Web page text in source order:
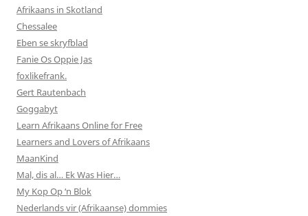
Afrikaans in Skotland
Chessalee
Eben se skryfblad
Fanie Os Oppie Jas
foxlikefrank.
Gert Rautenbach
Goggabyt
Learn Afrikaans Online for Free
Learners and Lovers of Afrikaans
MaanKind
Mal, dis al… Ek Was Hier…
My Kop Op ‘n Blok
Nederlands vir (Afrikaanse) dommies